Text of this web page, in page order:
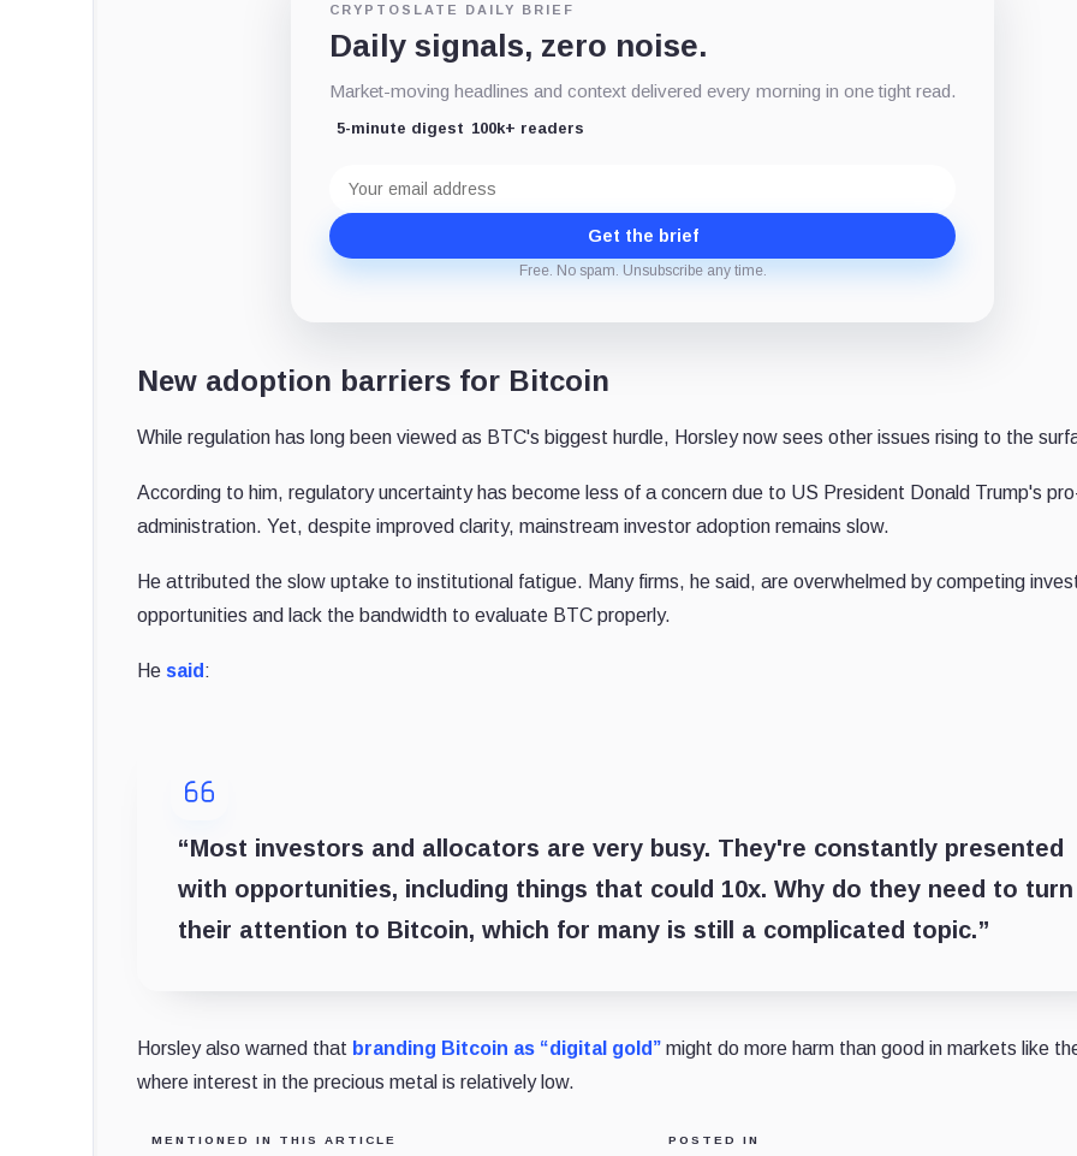
CRYPTOSLATE DAILY BRIEF
Daily signals, zero noise.
Market-moving headlines and context delivered every morning in one tight read.
5-minute digest 100k+ readers
address
Get the brief
Free. No spam. Unsubscribe any time.
New adoption barriers for Bitcoin
While regulation has long been viewed as BTC's biggest hurdle, Horsley now sees other issues rising to the
According to him, regulatory uncertainty has become less of a concern due to US President Donald Trump's
administration. Yet, despite improved clarity, mainstream investor adoption remains slow.
He attributed the slow uptake to institutional fatigue. Many firms, he said, are overwhelmed by competing
opportunities and lack the bandwidth to evaluate BTC properly.
He said :
“Most investors and allocators are very busy. They're constantly presented
with opportunities, including things that could 10x. Why do they need to turn
their attention to Bitcoin, which for many is still a complicated topic.”
Horsley also warned that branding Bitcoin as “digital gold” might do more harm than good in markets like
where interest in the precious metal is relatively low.
MENTIONED IN THIS ARTICLE POSTED IN